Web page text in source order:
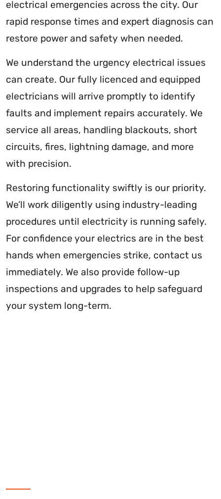
electrical emergencies across the city. Our
rapid response times and expert diagnosis can
restore power and safety when needed.
We understand the urgency electrical issues
can create. Our fully licenced and equipped
electricians will arrive promptly to identify
faults and implement repairs accurately. We
service all areas, handling blackouts, short
circuits, fires, lightning damage, and more
with precision.
Restoring functionality swiftly is our priority.
We’ll work diligently using industry-leading
procedures until electricity is running safely.
For confidence your electrics are in the best
hands when emergencies strike, contact us
immediately. We also provide follow-up
inspections and upgrades to help safeguard
your system long-term.